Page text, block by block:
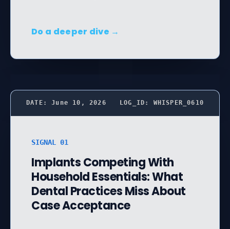
Do a deeper dive →
DATE: June 10, 2026 LOG_ID: WHISPER_0610
SIGNAL 01
Implants Competing With
Household Essentials: What
Dental Practices Miss About
Case Acceptance